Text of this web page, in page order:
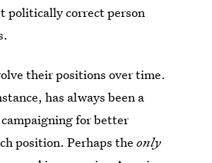
politically correct person
their positions over time.
has always been a
for better
position. Perhaps theonly